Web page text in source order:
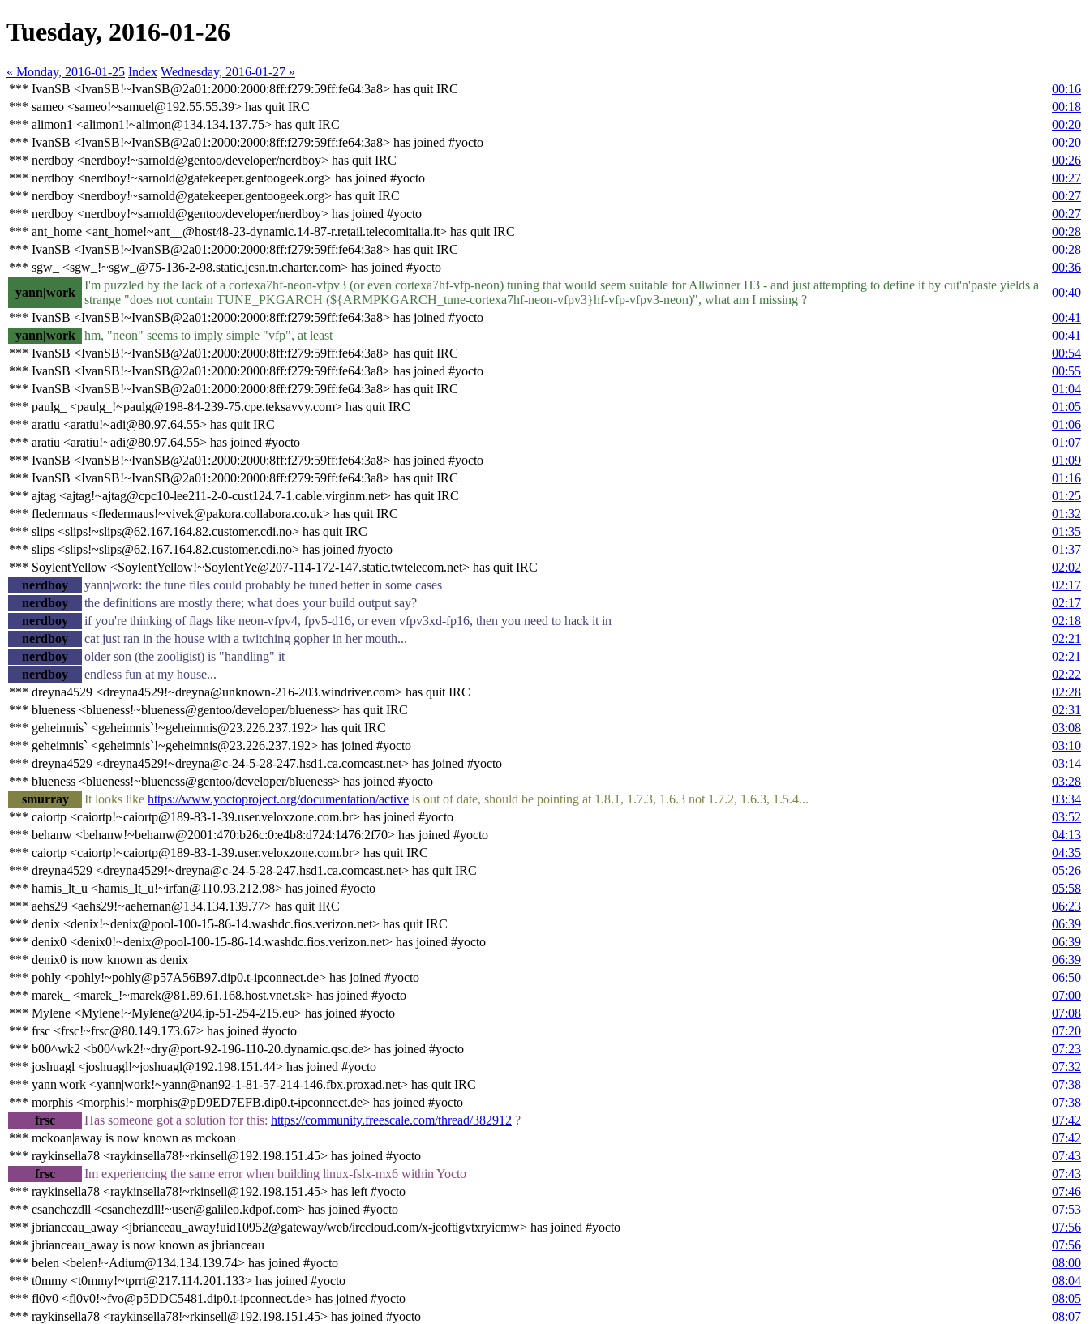
Tuesday, 2016-01-26
« Monday, 2016-01-25 Index Wednesday, 2016-01-27 »
*** IvanSB <IvanSB!~IvanSB@2a01:2000:2000:8ff:f279:59ff:fe64:3a8> has quit IRC
00:16
*** sameo <sameo!~samuel@192.55.55.39> has quit IRC
00:18
*** alimon1 <alimon1!~alimon@134.134.137.75> has quit IRC
00:20
*** IvanSB <IvanSB!~IvanSB@2a01:2000:2000:8ff:f279:59ff:fe64:3a8> has joined #yocto
00:20
*** nerdboy <nerdboy!~sarnold@gentoo/developer/nerdboy> has quit IRC
00:26
*** nerdboy <nerdboy!~sarnold@gatekeeper.gentoogeek.org> has joined #yocto
00:27
*** nerdboy <nerdboy!~sarnold@gatekeeper.gentoogeek.org> has quit IRC
00:27
*** nerdboy <nerdboy!~sarnold@gentoo/developer/nerdboy> has joined #yocto
00:27
*** ant_home <ant_home!~ant__@host48-23-dynamic.14-87-r.retail.telecomitalia.it> has quit IRC
00:28
*** IvanSB <IvanSB!~IvanSB@2a01:2000:2000:8ff:f279:59ff:fe64:3a8> has quit IRC
00:28
*** sgw_ <sgw_!~sgw_@75-136-2-98.static.jcsn.tn.charter.com> has joined #yocto
00:36
yann|work
I'm puzzled by the lack of a cortexa7hf-neon-vfpv3 (or even cortexa7hf-vfp-neon) tuning that would seem suitable for Allwinner H3 - and just attempting to define it by cut'n'paste yields a
strange "does not contain TUNE_PKGARCH (${ARMPKGARCH_tune-cortexa7hf-neon-vfpv3}hf-vfp-vfpv3-neon)", what am I missing ?
00:40
*** IvanSB <IvanSB!~IvanSB@2a01:2000:2000:8ff:f279:59ff:fe64:3a8> has joined #yocto
00:41
yann|work
hm, "neon" seems to imply simple "vfp", at least
00:41
*** IvanSB <IvanSB!~IvanSB@2a01:2000:2000:8ff:f279:59ff:fe64:3a8> has quit IRC
00:54
*** IvanSB <IvanSB!~IvanSB@2a01:2000:2000:8ff:f279:59ff:fe64:3a8> has joined #yocto
00:55
*** IvanSB <IvanSB!~IvanSB@2a01:2000:2000:8ff:f279:59ff:fe64:3a8> has quit IRC
01:04
*** paulg_ <paulg_!~paulg@198-84-239-75.cpe.teksavvy.com> has quit IRC
01:05
*** aratiu <aratiu!~adi@80.97.64.55> has quit IRC
01:06
*** aratiu <aratiu!~adi@80.97.64.55> has joined #yocto
01:07
*** IvanSB <IvanSB!~IvanSB@2a01:2000:2000:8ff:f279:59ff:fe64:3a8> has joined #yocto
01:09
*** IvanSB <IvanSB!~IvanSB@2a01:2000:2000:8ff:f279:59ff:fe64:3a8> has quit IRC
01:16
*** ajtag <ajtag!~ajtag@cpc10-lee211-2-0-cust124.7-1.cable.virginm.net> has quit IRC
01:25
*** fledermaus <fledermaus!~vivek@pakora.collabora.co.uk> has quit IRC
01:32
*** slips <slips!~slips@62.167.164.82.customer.cdi.no> has quit IRC
01:35
*** slips <slips!~slips@62.167.164.82.customer.cdi.no> has joined #yocto
01:37
*** SoylentYellow <SoylentYellow!~SoylentYe@207-114-172-147.static.twtelecom.net> has quit IRC
02:02
nerdboy
yann|work: the tune files could probably be tuned better in some cases
02:17
nerdboy
the definitions are mostly there; what does your build output say?
02:17
nerdboy
if you're thinking of flags like neon-vfpv4, fpv5-d16, or even vfpv3xd-fp16, then you need to hack it in
02:18
nerdboy
cat just ran in the house with a twitching gopher in her mouth...
02:21
nerdboy
older son (the zooligist) is "handling" it
02:21
nerdboy
endless fun at my house...
02:22
*** dreyna4529 <dreyna4529!~dreyna@unknown-216-203.windriver.com> has quit IRC
02:28
*** blueness <blueness!~blueness@gentoo/developer/blueness> has quit IRC
02:31
*** geheimnis` <geheimnis`!~geheimnis@23.226.237.192> has quit IRC
03:08
*** geheimnis` <geheimnis`!~geheimnis@23.226.237.192> has joined #yocto
03:10
*** dreyna4529 <dreyna4529!~dreyna@c-24-5-28-247.hsd1.ca.comcast.net> has joined #yocto
03:14
*** blueness <blueness!~blueness@gentoo/developer/blueness> has joined #yocto
03:28
smurray
It looks like https://www.yoctoproject.org/documentation/active is out of date, should be pointing at 1.8.1, 1.7.3, 1.6.3 not 1.7.2, 1.6.3, 1.5.4...
03:34
*** caiortp <caiortp!~caiortp@189-83-1-39.user.veloxzone.com.br> has joined #yocto
03:52
*** behanw <behanw!~behanw@2001:470:b26c:0:e4b8:d724:1476:2f70> has joined #yocto
04:13
*** caiortp <caiortp!~caiortp@189-83-1-39.user.veloxzone.com.br> has quit IRC
04:35
*** dreyna4529 <dreyna4529!~dreyna@c-24-5-28-247.hsd1.ca.comcast.net> has quit IRC
05:26
*** hamis_lt_u <hamis_lt_u!~irfan@110.93.212.98> has joined #yocto
05:58
*** aehs29 <aehs29!~aehernan@134.134.139.77> has quit IRC
06:23
*** denix <denix!~denix@pool-100-15-86-14.washdc.fios.verizon.net> has quit IRC
06:39
*** denix0 <denix0!~denix@pool-100-15-86-14.washdc.fios.verizon.net> has joined #yocto
06:39
*** denix0 is now known as denix
06:39
*** pohly <pohly!~pohly@p57A56B97.dip0.t-ipconnect.de> has joined #yocto
06:50
*** marek_ <marek_!~marek@81.89.61.168.host.vnet.sk> has joined #yocto
07:00
*** Mylene <Mylene!~Mylene@204.ip-51-254-215.eu> has joined #yocto
07:08
*** frsc <frsc!~frsc@80.149.173.67> has joined #yocto
07:20
*** b00^wk2 <b00^wk2!~dry@port-92-196-110-20.dynamic.qsc.de> has joined #yocto
07:23
*** joshuagl <joshuagl!~joshuagl@192.198.151.44> has joined #yocto
07:32
*** yann|work <yann|work!~yann@nan92-1-81-57-214-146.fbx.proxad.net> has quit IRC
07:38
*** morphis <morphis!~morphis@pD9ED7EFB.dip0.t-ipconnect.de> has joined #yocto
07:38
frsc
Has someone got a solution for this: https://community.freescale.com/thread/382912 ?
07:42
*** mckoan|away is now known as mckoan
07:42
*** raykinsella78 <raykinsella78!~rkinsell@192.198.151.45> has joined #yocto
07:43
frsc
Im experiencing the same error when building linux-fslx-mx6 within Yocto
07:43
*** raykinsella78 <raykinsella78!~rkinsell@192.198.151.45> has left #yocto
07:46
*** csanchezdll <csanchezdll!~user@galileo.kdpof.com> has joined #yocto
07:53
*** jbrianceau_away <jbrianceau_away!uid10952@gateway/web/irccloud.com/x-jeoftigvtxryicmw> has joined #yocto
07:56
*** jbrianceau_away is now known as jbrianceau
07:56
*** belen <belen!~Adium@134.134.139.74> has joined #yocto
08:00
*** t0mmy <t0mmy!~tprrt@217.114.201.133> has joined #yocto
08:04
*** fl0v0 <fl0v0!~fvo@p5DDC5481.dip0.t-ipconnect.de> has joined #yocto
08:05
*** raykinsella78 <raykinsella78!~rkinsell@192.198.151.45> has joined #yocto
08:07